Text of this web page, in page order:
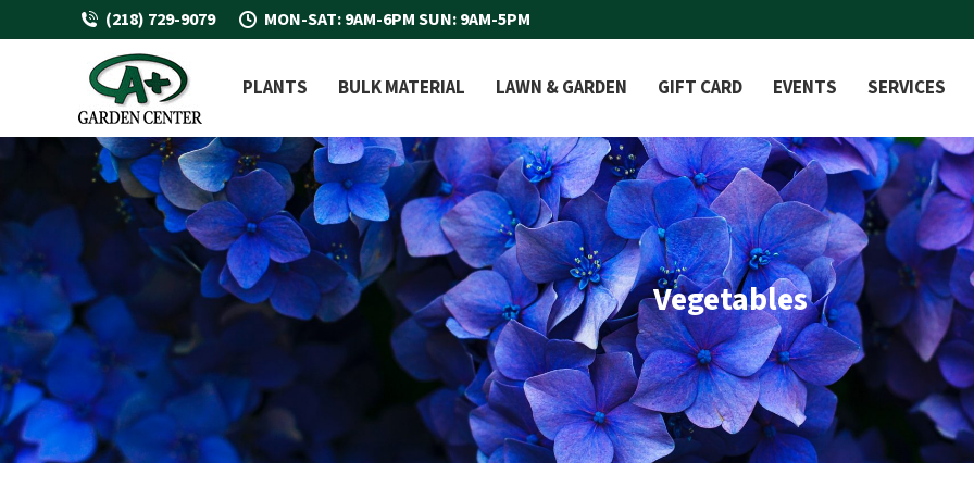
(218) 729-9079 MON-SAT: 9AM-6PM SUN: 9AM-5PM
PLANTS BULK MATERIAL LAWN & GARDEN GIFT CARD EVENTS SERVICES
Vegetables